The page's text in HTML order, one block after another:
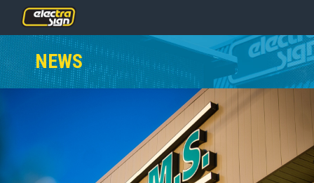
PRICING
SERVICES
GALLERY
OUR TEAM
CONTACT
NEWS